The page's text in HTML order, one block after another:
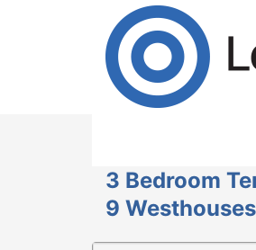
Cookies help us
Accept Cookies
3 Bedroom
9